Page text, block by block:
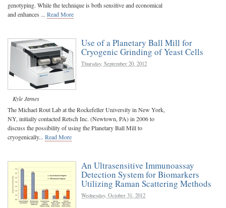
genotyping. While the technique is both sensitive and economical
and enhances ... Read More
Use of a Planetary Ball Mill for
Cryogenic Grinding of Yeast Cells
Kyle James
Thursday, September 20, 2012
The Michael Rout Lab at the Rockefeller University in New York,
NY, initially contacted Retsch Inc. (Newtown, PA) in 2006 to
discuss the possibility of using the Planetary Ball Mill to
cryogenically... Read More
An Ultrasensitive Immunoassay
Detection System for Biomarkers
Utilizing Raman Scattering Methods
Wednesday, October 31, 2012